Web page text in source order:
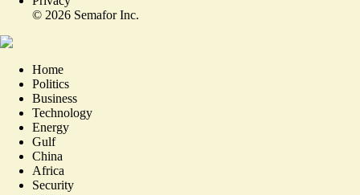
© 2026 Semafor Inc.
Home
Politics
Business
Technology
Energy
Gulf
China
Africa
Security